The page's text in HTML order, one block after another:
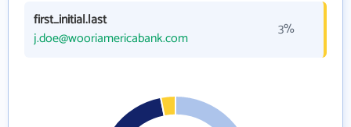
first_initial.last
j.doe@wooriamericabank.com
3%